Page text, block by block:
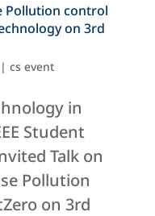
Pollution control
on 3rd
cs event
in
Student
Talk on
Pollution
on 3rd